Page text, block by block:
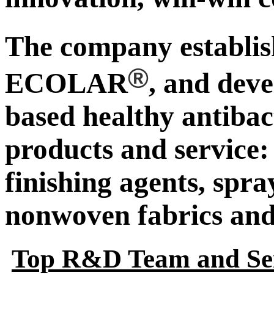
The company
ECOLAR®, and
based healthy
products and
finishing agents,
nonwoven fabrics
Top R&D Team and